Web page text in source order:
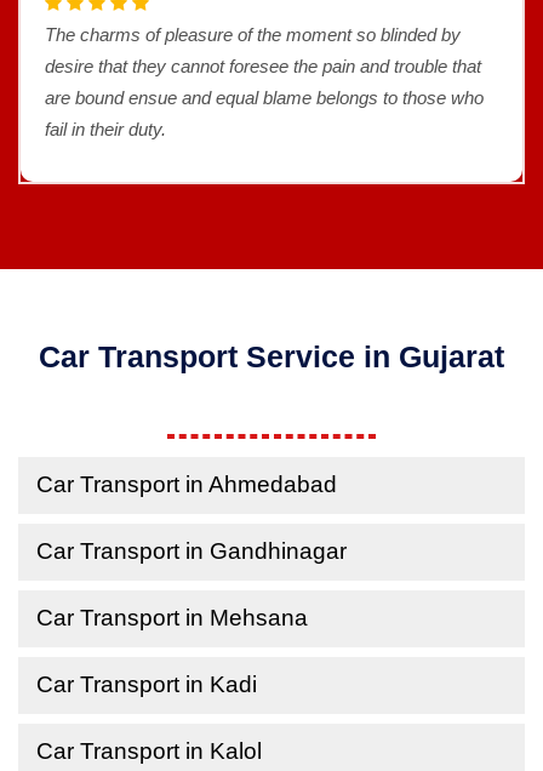
The charms of pleasure of the moment so blinded by
desire that they cannot foresee the pain and trouble that
are bound ensue and equal blame belongs to those who
fail in their duty.
Car Transport Service in Gujarat
Car Transport in Ahmedabad
Car Transport in Gandhinagar
Car Transport in Mehsana
Car Transport in Kadi
Car Transport in Kalol